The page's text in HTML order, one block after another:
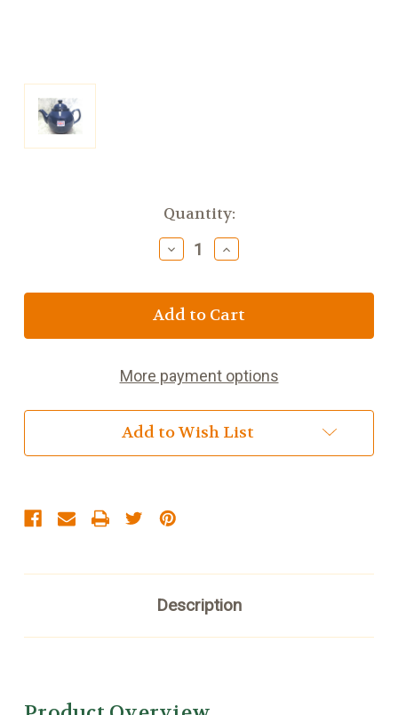
Quantity:
Decrease
Quantity
6
Cup
Betty
Pot
Increase
Quantity
6
Cup
Betty
Pot
More payment options
Add to Wish List
Description